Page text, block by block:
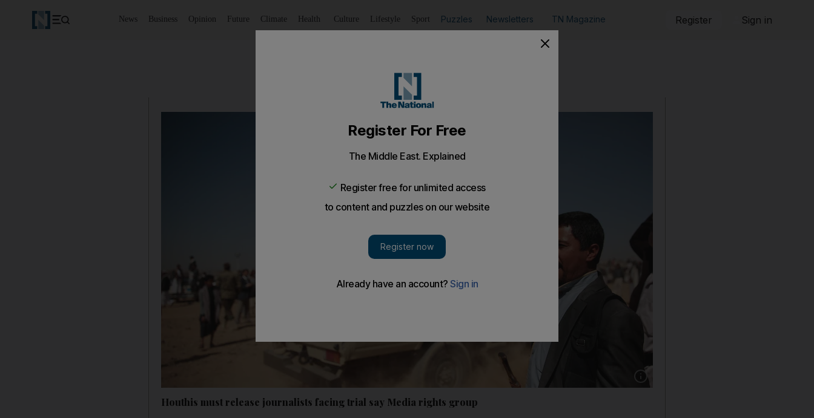
News Business Opinion Future Climate Health Culture Lifestyle Sport Puzzles Newsletters TN Magazine Register Sign in
Show caption: Tribesmen loyal to Houthi
Houthis must release journalists facing trial say Media rights group